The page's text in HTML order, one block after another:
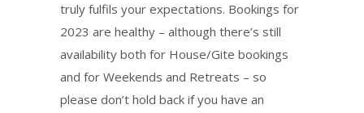
truly fulfils your expectations. Bookings for
2023 are healthy – although there’s still
availability both for House/Gite bookings
and for Weekends and Retreats – so
please don’t hold back if you have an